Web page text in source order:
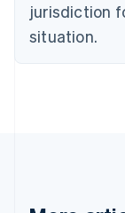
jurisdiction
situation.
Denmark
English